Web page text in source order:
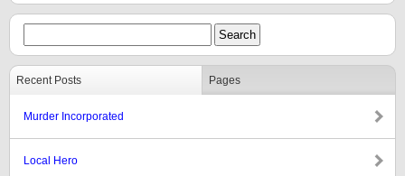
Recent Posts Pages
Murder Incorporated
Local Hero